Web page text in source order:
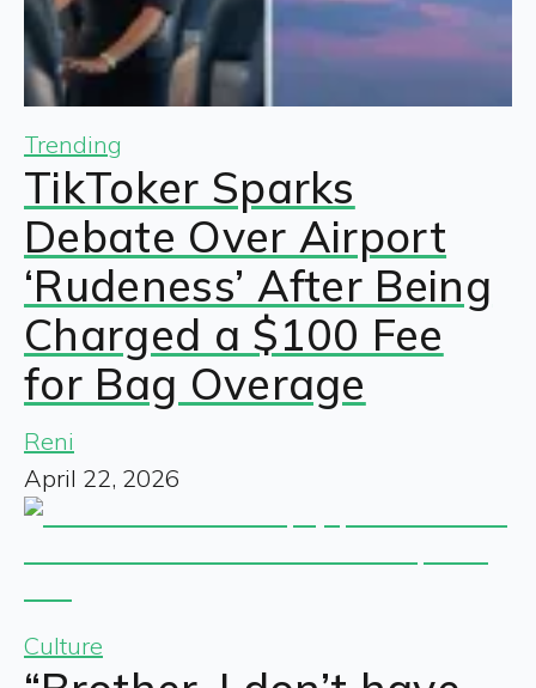
Trending
TikToker Sparks
Debate Over Airport
‘Rudeness’ After Being
Charged a $100 Fee
for Bag Overage
Reni
April 22, 2026
Culture